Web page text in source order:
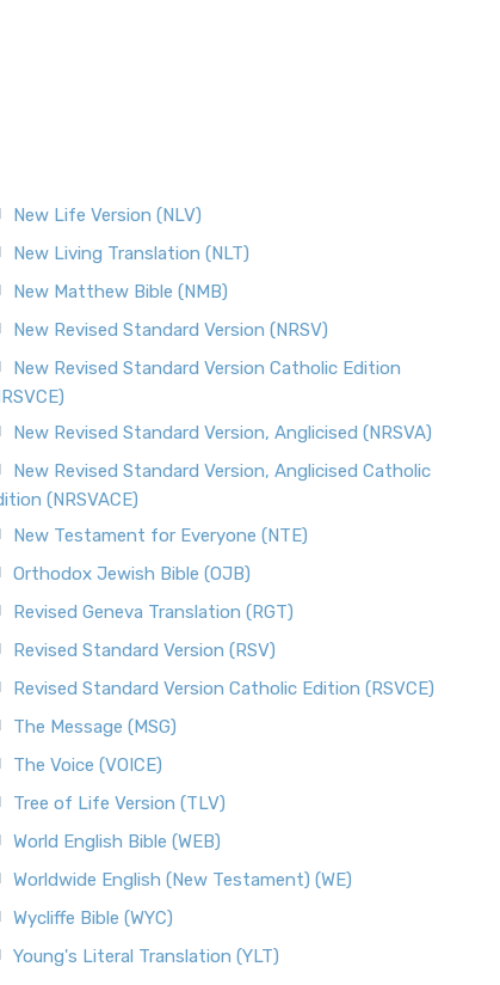
New Life Version (NLV)
New Living Translation (NLT)
New Matthew Bible (NMB)
New Revised Standard Version (NRSV)
New Revised Standard Version Catholic Edition
New Revised Standard Version, Anglicised (NRSVA)
New Revised Standard Version, Anglicised Catholic
(NRSVACE)
New Testament for Everyone (NTE)
Orthodox Jewish Bible (OJB)
Revised Geneva Translation (RGT)
Revised Standard Version (RSV)
Revised Standard Version Catholic Edition (RSVCE)
The Message (MSG)
The Voice (VOICE)
Tree of Life Version (TLV)
World English Bible (WEB)
Worldwide English (New Testament) (WE)
Wycliffe Bible (WYC)
Young's Literal Translation (YLT)